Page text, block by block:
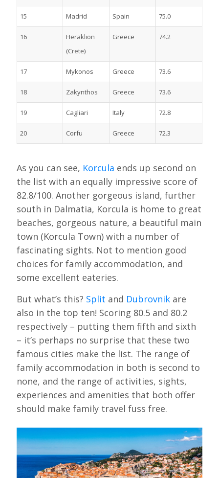
15 Madrid Spain 75.0
16
Heraklion
(Crete)
Greece 74.2
17 Mykonos Greece 73.6
18 Zakynthos Greece 73.6
19 Cagliari Italy 72.8
20 Corfu Greece 72.3
As you can see, Korcula ends up second on
the list with an equally impressive score of
82.8/100. Another gorgeous island, further
south in Dalmatia, Korcula is home to great
beaches, gorgeous nature, a beautiful main
town (Korcula Town) with a number of
fascinating sights. Not to mention good
choices for family accommodation, and
some excellent eateries.
But what’s this? Split and Dubrovnikare
also in the top ten! Scoring 80.5 and 80.2
respectively – putting them fifth and sixth
– it’s perhaps no surprise that these two
famous cities make the list. The range of
family accommodation in both is second to
none, and the range of activities, sights,
experiences and amenities that both offer
should make family travel fuss free.